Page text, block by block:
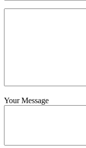
Your Message